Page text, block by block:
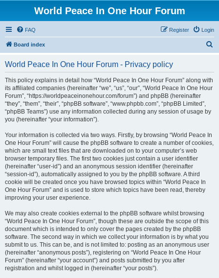
World Peace In One Hour Forum
FAQ Login
Register
Board index
World Peace In One Hour Forum - Privacy policy
This policy explains in detail how “World Peace In One Hour Forum” along with
its affiliated companies (hereinafter “we”, “us”, “our”, “World Peace In One Hour
Forum”, “https://worldpeaceinonehour.com/forum”) and phpBB (hereinafter
“they”, “them”, “their”, “phpBB software”, “www.phpbb.com”, “phpBB Limited”,
“phpBB Teams”) use any information collected during any session of usage by
you (hereinafter “your information”).
Your information is collected via two ways. Firstly, by browsing “World Peace In
One Hour Forum” will cause the phpBB software to create a number of cookies,
which are small text files that are downloaded on to your computer’s web
browser temporary files. The first two cookies just contain a user identifier
(hereinafter “user-id”) and an anonymous session identifier (hereinafter
“session-id”), automatically assigned to you by the phpBB software. A third
cookie will be created once you have browsed topics within “World Peace In
One Hour Forum” and is used to store which topics have been read, thereby
improving your user experience.
We may also create cookies external to the phpBB software whilst browsing
“World Peace In One Hour Forum”, though these are outside the scope of this
document which is intended to only cover the pages created by the phpBB
software. The second way in which we collect your information is by what you
submit to us. This can be, and is not limited to: posting as an anonymous user
(hereinafter “anonymous posts”), registering on “World Peace In One Hour
Forum” (hereinafter “your account”) and posts submitted by you after
registration and whilst logged in (hereinafter “your posts”).